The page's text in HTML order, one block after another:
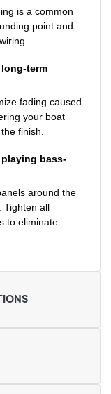
is a common
point and
term
fading caused
your boat
finish.
playing bass-
around the
Tighten all
to eliminate